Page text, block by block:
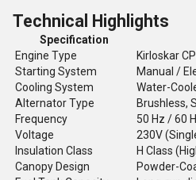
Technical Highlights
Specification
Engine Type
Kirloskar
Starting System
Manual /
Cooling System
Water-
Alternator Type
Brushless,
Frequency
50 Hz / 60
Voltage
230V
Insulation Class
H Class
Canopy Design
Powder-